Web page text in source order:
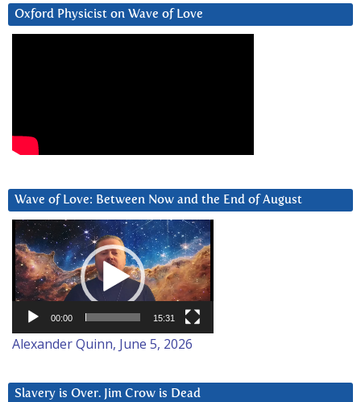
Oxford Physicist on Wave of Love
Wave of Love: Between Now and the End of August
Video
Player
00:00 15:31
Alexander Quinn, June 5, 2026
Slavery is Over. Jim Crow is Dead